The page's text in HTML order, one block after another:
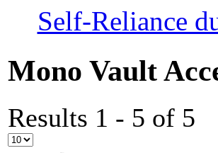
Self-Reliance
Mono Vault
Results 1 - 5 of 5